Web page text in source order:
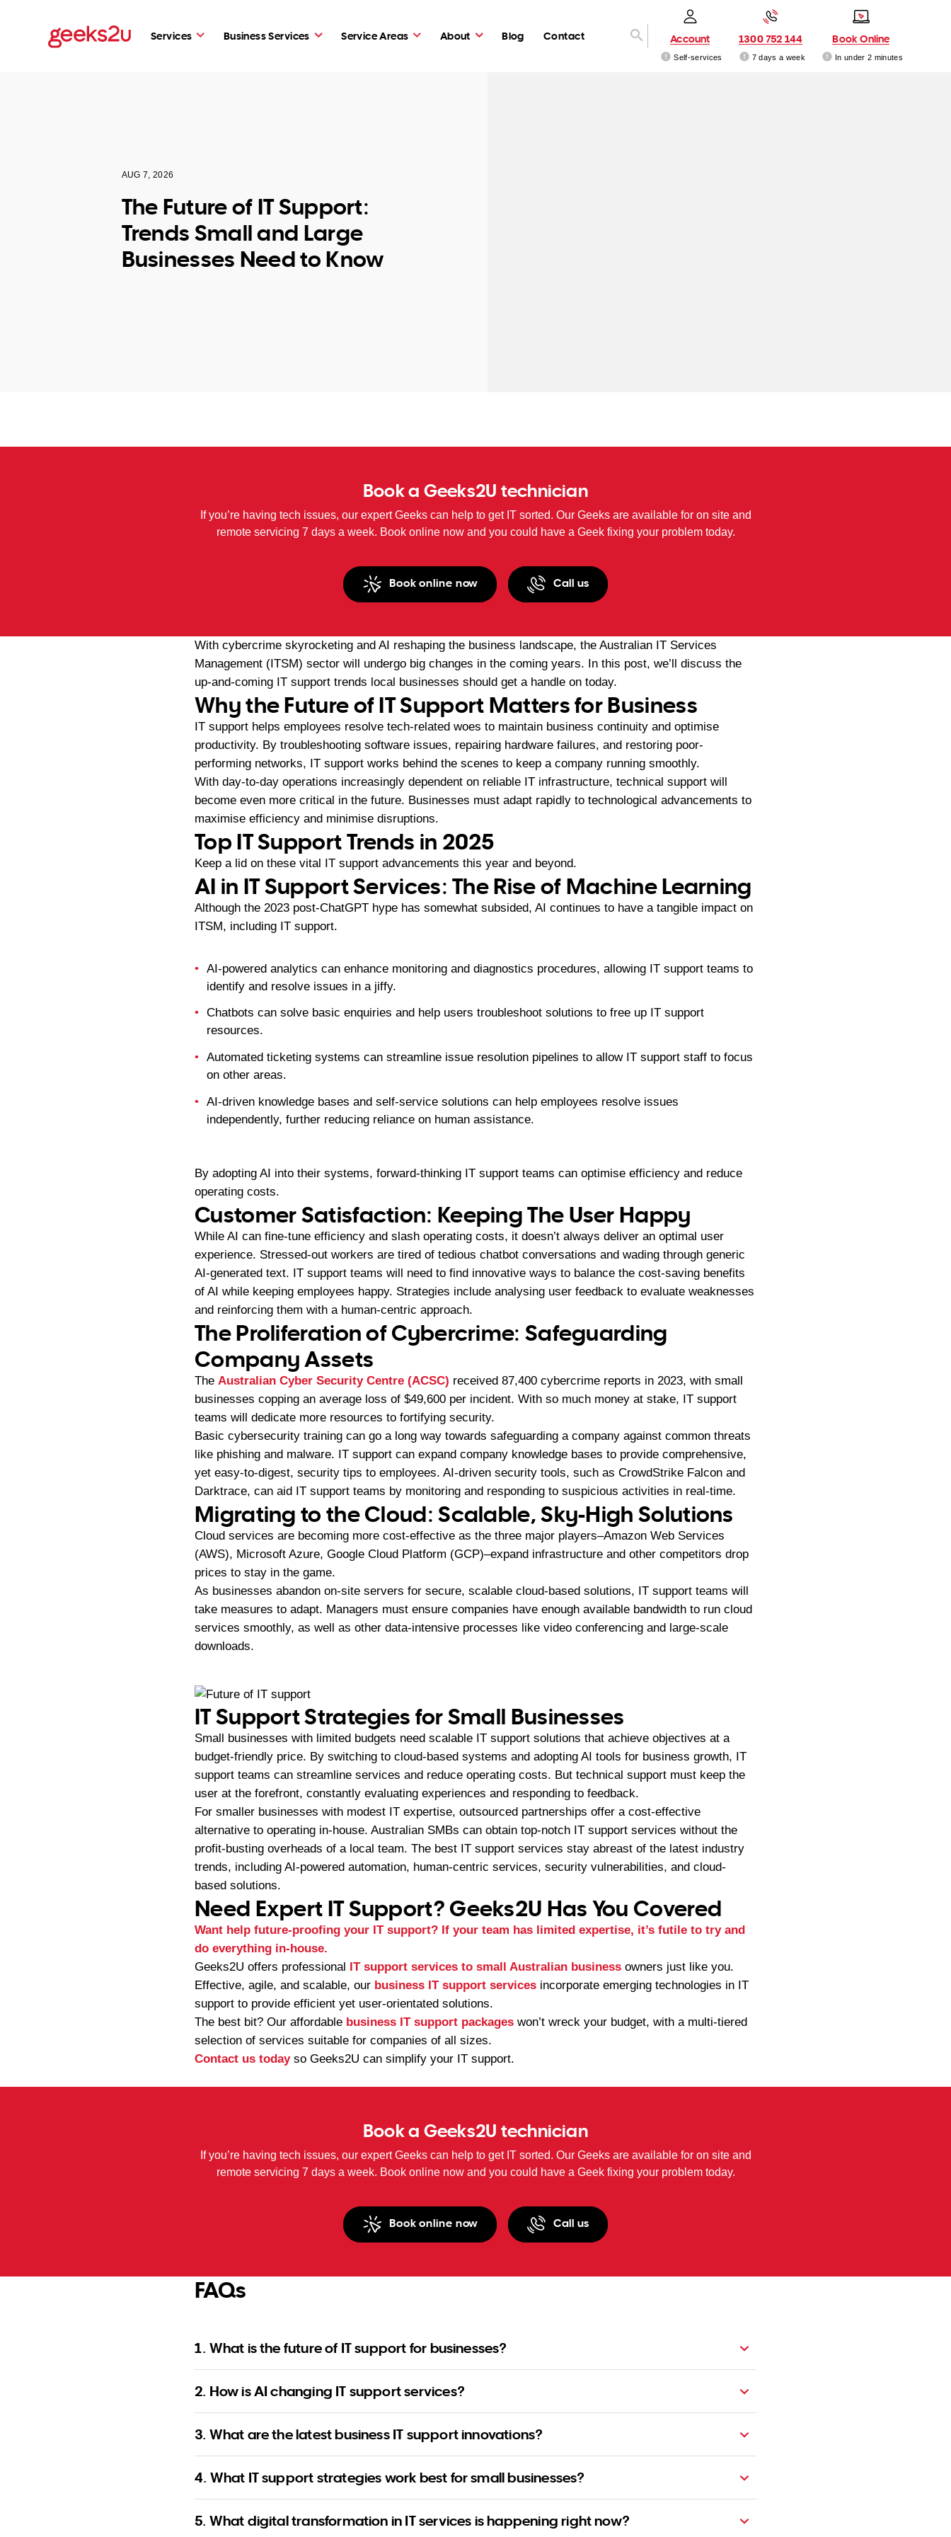
Services Business Services Service Areas About Blog Contact Account
Self-services
1300 752 144
7 days a week
Book Online
In under 2 minutes
AUG 7, 2026
The Future of IT Support:
Trends Small and Large
Businesses Need to Know
Book a Geeks2U technician
If you’re having tech issues, our expert Geeks can help to get IT sorted. Our Geeks are available for on site and
remote servicing 7 days a week. Book online now and you could have a Geek fixing your problem today.
Book online now Call us
With cybercrime skyrocketing and AI reshaping the business landscape, the Australian IT Services
Management (ITSM) sector will undergo big changes in the coming years. In this post, we’ll discuss the
up-and-coming IT support trends local businesses should get a handle on today.
Why the Future of IT Support Matters for Business
IT support helps employees resolve tech-related woes to maintain business continuity and optimise
productivity. By troubleshooting software issues, repairing hardware failures, and restoring poor-
performing networks, IT support works behind the scenes to keep a company running smoothly.
With day-to-day operations increasingly dependent on reliable IT infrastructure, technical support will
become even more critical in the future. Businesses must adapt rapidly to technological advancements to
maximise efficiency and minimise disruptions.
Top IT Support Trends in 2025
Keep a lid on these vital IT support advancements this year and beyond.
AI in IT Support Services: The Rise of Machine Learning
Although the 2023 post-ChatGPT hype has somewhat subsided, AI continues to have a tangible impact on
ITSM, including IT support.
AI-powered analytics can enhance monitoring and diagnostics procedures, allowing IT support teams to
identify and resolve issues in a jiffy.
Chatbots can solve basic enquiries and help users troubleshoot solutions to free up IT support
resources.
Automated ticketing systems can streamline issue resolution pipelines to allow IT support staff to focus
on other areas.
AI-driven knowledge bases and self-service solutions can help employees resolve issues
independently, further reducing reliance on human assistance.
By adopting AI into their systems, forward-thinking IT support teams can optimise efficiency and reduce
operating costs.
Customer Satisfaction: Keeping The User Happy
While AI can fine-tune efficiency and slash operating costs, it doesn’t always deliver an optimal user
experience. Stressed-out workers are tired of tedious chatbot conversations and wading through generic
AI-generated text. IT support teams will need to find innovative ways to balance the cost-saving benefits
of AI while keeping employees happy. Strategies include analysing user feedback to evaluate weaknesses
and reinforcing them with a human-centric approach.
The Proliferation of Cybercrime: Safeguarding
Company Assets
The Australian Cyber Security Centre (ACSC) received 87,400 cybercrime reports in 2023, with small
businesses copping an average loss of $49,600 per incident. With so much money at stake, IT support
teams will dedicate more resources to fortifying security.
Basic cybersecurity training can go a long way towards safeguarding a company against common threats
like phishing and malware. IT support can expand company knowledge bases to provide comprehensive,
yet easy-to-digest, security tips to employees. AI-driven security tools, such as CrowdStrike Falcon and
Darktrace, can aid IT support teams by monitoring and responding to suspicious activities in real-time.
Migrating to the Cloud: Scalable, Sky-High Solutions
Cloud services are becoming more cost-effective as the three major players–Amazon Web Services
(AWS), Microsoft Azure, Google Cloud Platform (GCP)–expand infrastructure and other competitors drop
prices to stay in the game.
As businesses abandon on-site servers for secure, scalable cloud-based solutions, IT support teams will
take measures to adapt. Managers must ensure companies have enough available bandwidth to run cloud
services smoothly, as well as other data-intensive processes like video conferencing and large-scale
downloads.
IT Support Strategies for Small Businesses
Small businesses with limited budgets need scalable IT support solutions that achieve objectives at a
budget-friendly price. By switching to cloud-based systems and adopting AI tools for business growth, IT
support teams can streamline services and reduce operating costs. But technical support must keep the
user at the forefront, constantly evaluating experiences and responding to feedback.
For smaller businesses with modest IT expertise, outsourced partnerships offer a cost-effective
alternative to operating in-house. Australian SMBs can obtain top-notch IT support services without the
profit-busting overheads of a local team. The best IT support services stay abreast of the latest industry
trends, including AI-powered automation, human-centric services, security vulnerabilities, and cloud-
based solutions.
Need Expert IT Support? Geeks2U Has You Covered
Want help future-proofing your IT support? If your team has limited expertise, it’s futile to try and
do everything in-house.
Geeks2U offers professional
IT support services to small Australian business owners just like you.
Effective, agile, and scalable, our business IT support services incorporate emerging technologies in IT
support to provide efficient yet user-orientated solutions.
The best bit? Our affordable business IT support packages won’t wreck your budget, with a multi-tiered
selection of services suitable for companies of all sizes.
Contact us todayso Geeks2U can simplify your IT support.
Book a Geeks2U technician
If you’re having tech issues, our expert Geeks can help to get IT sorted. Our Geeks are available for on site and
remote servicing 7 days a week. Book online now and you could have a Geek fixing your problem today.
Book online now Call us
FAQs
1. What is the future of IT support for businesses?
2. How is AI changing IT support services?
3. What are the latest business IT support innovations?
4. What IT support strategies work best for small businesses?
5. What digital transformation in IT services is happening right now?